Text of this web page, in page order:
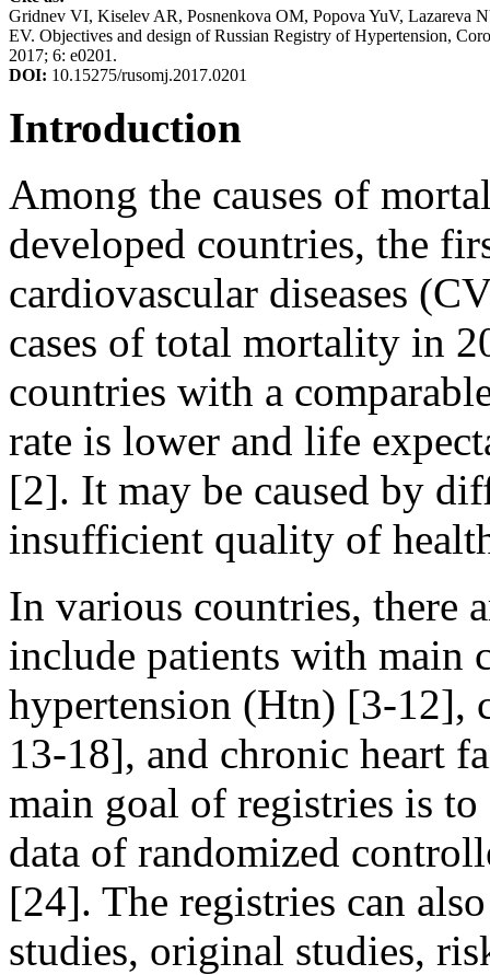
Gridnev VI, Kiselev AR, Posnenkova OM, Popova YuV, Lazareva
EV. Objectives and design of Russian Registry of Hypertension,
2017; 6: e0201.
DOI: 10.15275/rusomj.2017.0201
Introduction
Among the causes of
developed countries, the
cardiovascular diseases
cases of total mortality in
countries with a
rate is lower and life
[2]. It may be caused by
insufficient quality of
In various countries, there
include patients with main
hypertension (Htn) [3-12],
13-18], and chronic heart
main goal of registries is
data of randomized
[24]. The registries can
studies, original studies,